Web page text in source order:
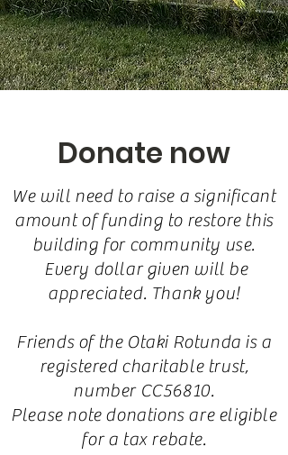
Donate now
We will need to raise a significant
amount of funding to restore this
building for community use.
Every dollar given will be
appreciated. Thank you!
Friends of the Otaki Rotunda is a
registered charitable trust,
number CC56810.
Please note donations are eligible
for a tax rebate.